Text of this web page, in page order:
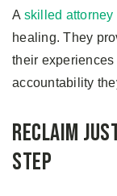
A skilled attorney
healing. They
their
accountability
Reclaim
Step